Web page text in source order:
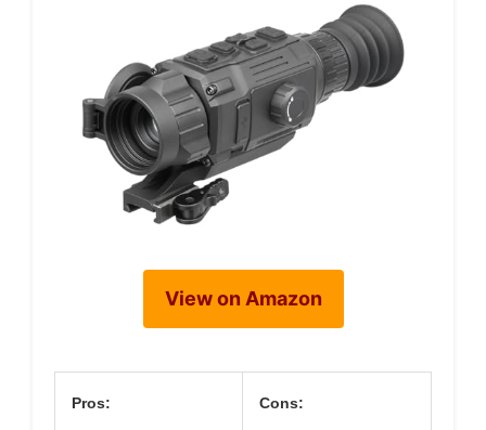
View on Amazon
Pros: Cons: